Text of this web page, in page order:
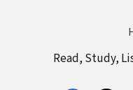
Read, Study,